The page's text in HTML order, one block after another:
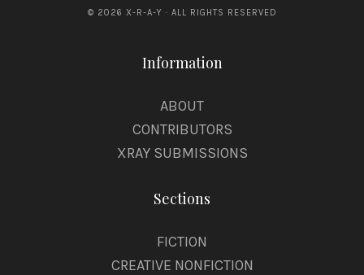
© 2026 X-R-A-Y · ALL RIGHTS RESERVED
Information
ABOUT
CONTRIBUTORS
XRAY SUBMISSIONS
Sections
FICTION
CREATIVE NONFICTION